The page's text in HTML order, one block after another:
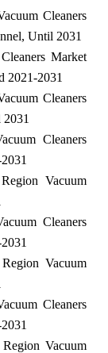
Cleaners
Until 2031
Market
2021-2031
Cleaners
Cleaners
Vacuum
Cleaners
Vacuum
Cleaners
Vacuum